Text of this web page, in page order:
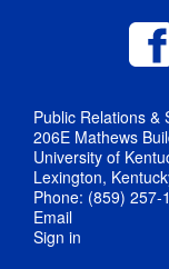
Public Relations &
206E Mathews
University of
Lexington,
Phone: (859) 257-
Email
Sign in